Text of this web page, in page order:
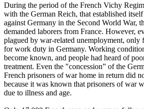
During the period of the French Vichy
with the German Reich, that established
against Germany in the Second World War,
demanded laborers from France. However,
plagued by war-related unemployment, only
for work duty in Germany. Working
become known, and people had heard of
treatment. Even the "concession” of the
French prisoners of war home in return did
because it was known that prisoners of war
due to illness and age.